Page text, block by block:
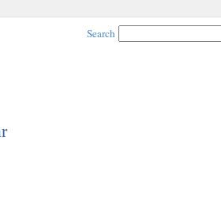
Search